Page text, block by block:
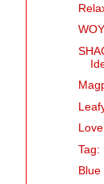
Tag:
Blue